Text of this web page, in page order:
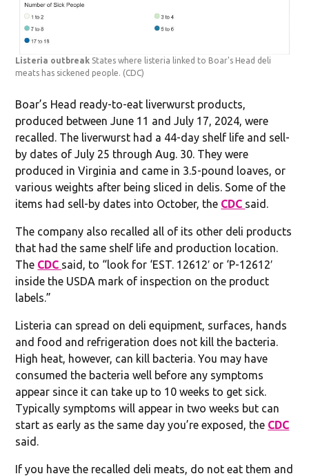
Listeria outbreak States where listeria linked to Boar's Head deli
meats has sickened people. (CDC)
Boar’s Head ready-to-eat liverwurst products,
produced between June 11 and July 17, 2024, were
recalled. The liverwurst had a 44-day shelf life and sell-
by dates of July 25 through Aug. 30. They were
produced in Virginia and came in 3.5-pound loaves, or
various weights after being sliced in delis. Some of the
items had sell-by dates into October, the CDC said.
The company also recalled all of its other deli products
that had the same shelf life and production location.
The CDC said, to “look for ‘EST. 12612′ or ‘P-12612′
inside the USDA mark of inspection on the product
labels.”
Listeria can spread on deli equipment, surfaces, hands
and food and refrigeration does not kill the bacteria.
High heat, however, can kill bacteria. You may have
consumed the bacteria well before any symptoms
appear since it can take up to 10 weeks to get sick.
Typically symptoms will appear in two weeks but can
start as early as the same day you’re exposed, the CDC
said.
If you have the recalled deli meats, do not eat them and